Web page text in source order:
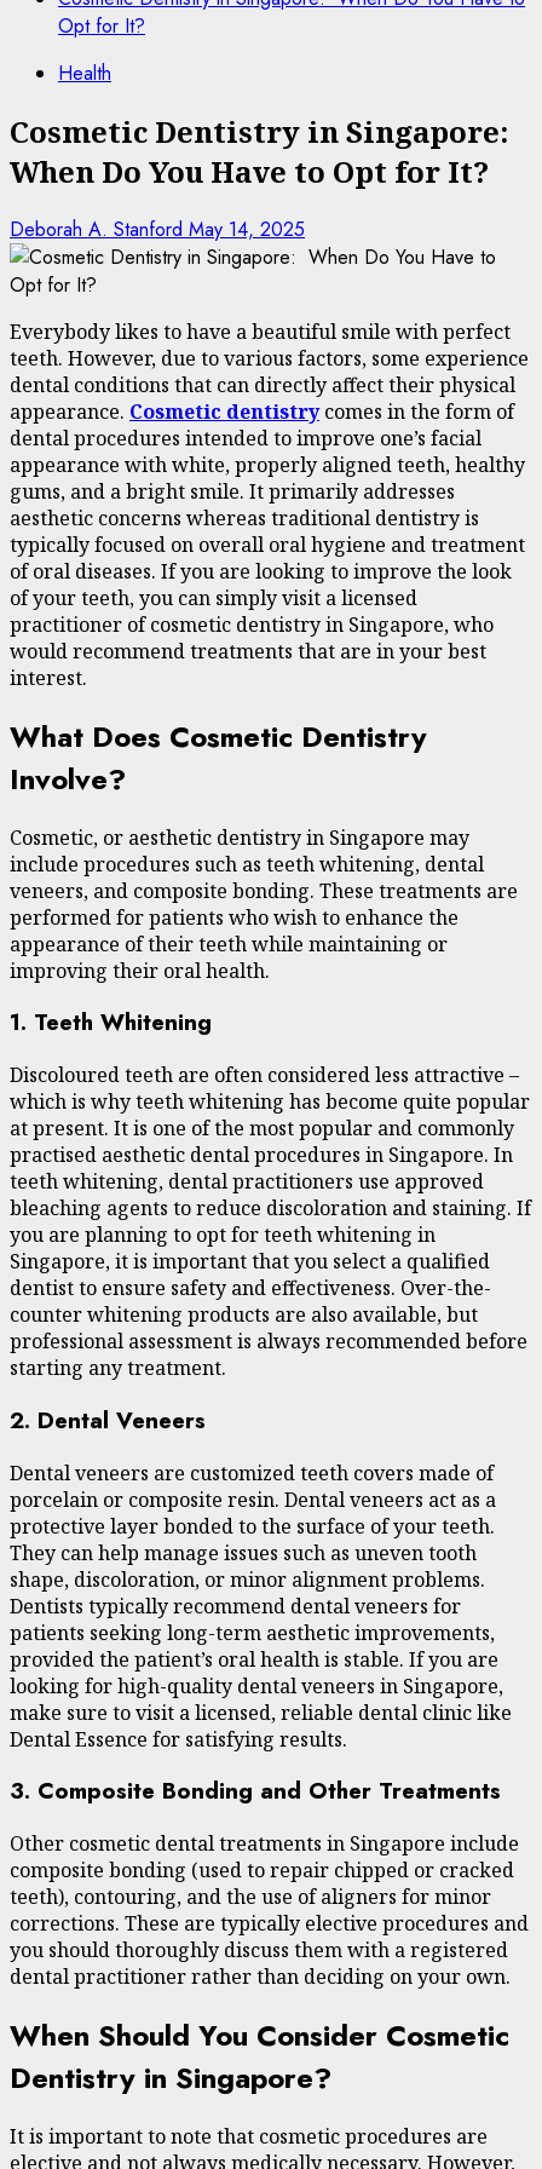
Opt for It?
Health
Cosmetic Dentistry in Singapore:
When Do You Have to Opt for It?
Deborah A. Stanford May 14, 2025
Everybody likes to have a beautiful smile with perfect
teeth. However, due to various factors, some experience
dental conditions that can directly affect their physical
appearance. Cosmetic dentistry comes in the form of
dental procedures intended to improve one’s facial
appearance with white, properly aligned teeth, healthy
gums, and a bright smile. It primarily addresses
aesthetic concerns whereas traditional dentistry is
typically focused on overall oral hygiene and treatment
of oral diseases. If you are looking to improve the look
of your teeth, you can simply visit a licensed
practitioner of cosmetic dentistry in Singapore, who
would recommend treatments that are in your best
interest.
What Does Cosmetic Dentistry
Involve?
Cosmetic, or aesthetic dentistry in Singapore may
include procedures such as teeth whitening, dental
veneers, and composite bonding. These treatments are
performed for patients who wish to enhance the
appearance of their teeth while maintaining or
improving their oral health.
1. Teeth Whitening
Discoloured teeth are often considered less attractive –
which is why teeth whitening has become quite popular
at present. It is one of the most popular and commonly
practised aesthetic dental procedures in Singapore. In
teeth whitening, dental practitioners use approved
bleaching agents to reduce discoloration and staining. If
you are planning to opt for teeth whitening in
Singapore, it is important that you select a qualified
dentist to ensure safety and effectiveness. Over-the-
counter whitening products are also available, but
professional assessment is always recommended before
starting any treatment.
2. Dental Veneers
Dental veneers are customized teeth covers made of
porcelain or composite resin. Dental veneers act as a
protective layer bonded to the surface of your teeth.
They can help manage issues such as uneven tooth
shape, discoloration, or minor alignment problems.
Dentists typically recommend dental veneers for
patients seeking long-term aesthetic improvements,
provided the patient’s oral health is stable. If you are
looking for high-quality dental veneers in Singapore,
make sure to visit a licensed, reliable dental clinic like
Dental Essence for satisfying results.
3. Composite Bonding and Other Treatments
Other cosmetic dental treatments in Singapore include
composite bonding (used to repair chipped or cracked
teeth), contouring, and the use of aligners for minor
corrections. These are typically elective procedures and
you should thoroughly discuss them with a registered
dental practitioner rather than deciding on your own.
When Should You Consider Cosmetic
Dentistry in Singapore?
It is important to note that cosmetic procedures are
elective and not always medically necessary. However,